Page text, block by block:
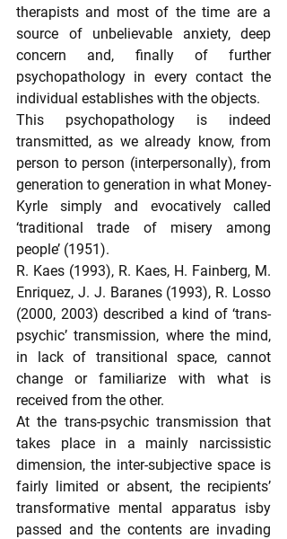
therapists and most of the time are a
source of unbelievable anxiety, deep
concern and, finally of further
psychopathology in every contact the
individual establishes with the objects.
This psychopathology is indeed
transmitted, as we already know, from
person to person (interpersonally), from
generation to generation in what Money-
Kyrle simply and evocatively called
‘traditional trade of misery among
people’ (1951).
R. Kaes (1993), R. Kaes, H. Fainberg, M.
Enriquez, J. J. Baranes (1993), R. Losso
(2000, 2003) described a kind of ‘trans-
psychic’ transmission, where the mind,
in lack of transitional space, cannot
change or familiarize with what is
received from the other.
At the trans-psychic transmission that
takes place in a mainly narcissistic
dimension, the inter-subjective space is
fairly limited or absent, the recipients’
transformative mental apparatus isby
passed and the contents are invading